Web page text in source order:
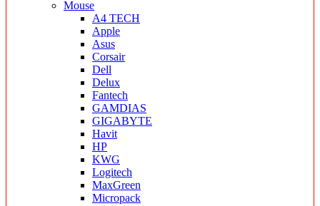
Mouse
A4 TECH
Apple
Asus
Corsair
Dell
Delux
Fantech
GAMDIAS
GIGABYTE
Havit
HP
KWG
Logitech
MaxGreen
Micropack